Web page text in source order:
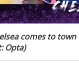
comes to town
Opta)